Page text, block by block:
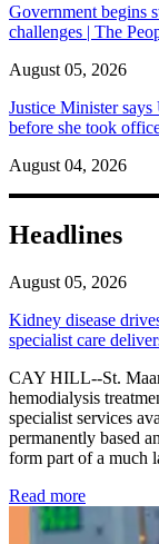
Government begins
challenges | The
August 05, 2026
Justice Minister
before she took
August 04, 2026
Headlines
August 05, 2026
Kidney disease
specialist care
CAY HILL--St.
hemodialysis
specialist services
permanently based
form part of a much
Read more: Kidney